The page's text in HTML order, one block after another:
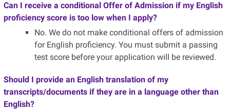
Can I receive a conditional Offer of Admission if my English
proficiency score is too low when I apply?
No. We do not make conditional offers of admission
for English proficiency. You must submit a passing
test score before your application will be reviewed.
Should I provide an English translation of my
transcripts/documents if they are in a language other than
English?